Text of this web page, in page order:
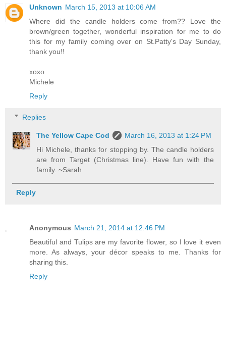
Unknown March 15, 2013 at 10:06 AM
Where did the candle holders come from?? Love the
brown/green together, wonderful inspiration for me to do
this for my family coming over on St.Patty's Day Sunday,
thank you!!
xoxo
Michele
Reply
Replies
The Yellow Cape Cod
March 16, 2013 at 1:24 PM
Hi Michele, thanks for stopping by. The candle holders
are from Target (Christmas line). Have fun with the
family. ~Sarah
Reply
Anonymous March 21, 2014 at 12:46 PM
Beautiful and Tulips are my favorite flower, so I love it even
more. As always, your décor speaks to me. Thanks for
sharing this.
Reply